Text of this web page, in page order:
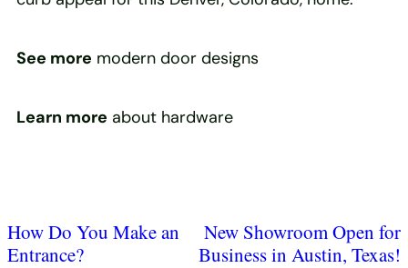
See more modern door designs
Learn more about hardware
How Do You Make an
Entrance?
New Showroom Open for
Business in Austin, Texas!